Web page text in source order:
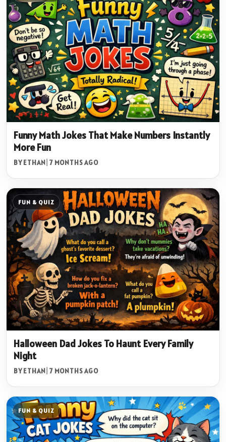
Funny Math Jokes That Make Numbers Instantly
More Fun
BY ETHAN 7 MONTHS AGO
FUN & QUIZ
Halloween Dad Jokes To Haunt Every Family
Night
BY ETHAN 7 MONTHS AGO
FUN & QUIZ